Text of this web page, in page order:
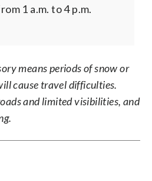
1 a.m. to 4 p.m.
means periods of snow or
cause travel difficulties.
and limited visibilities, and